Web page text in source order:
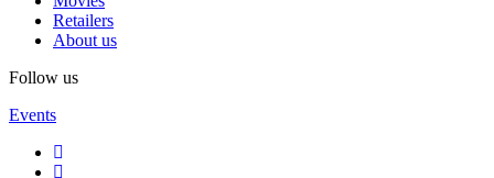
Retailers
About us
Follow us
Events